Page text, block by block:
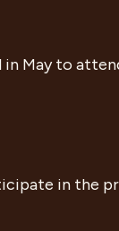
May to
in the